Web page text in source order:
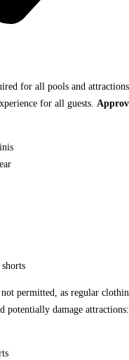
for all pools and attractions
for all guests.
permitted, as regular
potentially damage attractions: